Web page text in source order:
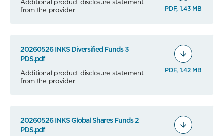
Additional product disclosure statement
from the provider
PDF, 1.43 MB
20260526 INKS Diversified Funds 3
PDS.pdf
Additional product disclosure statement
from the provider
PDF, 1.42 MB
20260526 INKS Global Shares Funds 2
PDS.pdf